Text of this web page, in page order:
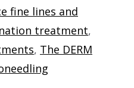
fine lines and
treatment,
, The DERM